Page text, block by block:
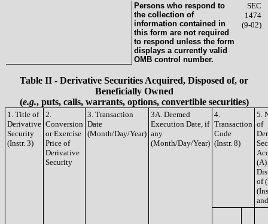
Persons who respond to
the collection of
information contained in
this form are not required
to respond unless the form
displays a currently valid
OMB control number.
SEC
1474
(9-02)
Table II - Derivative Securities Acquired, Disposed of, or
Beneficially Owned
(e.g., puts, calls, warrants, options, convertible securities)
1. Title of
Derivative
Security
(Instr. 3)
2.
Conversion
or Exercise
Price of
Derivative
Security
3. Transaction
Date
(Month/Day/Year)
3A. Deemed
Execution Date, if
any
(Month/Day/Year)
4.
Transaction
Code
(Instr. 8)
5.
of
(A)
of